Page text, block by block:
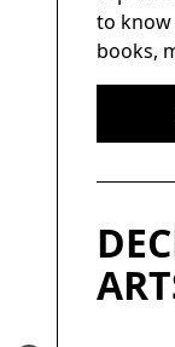
to know
books,